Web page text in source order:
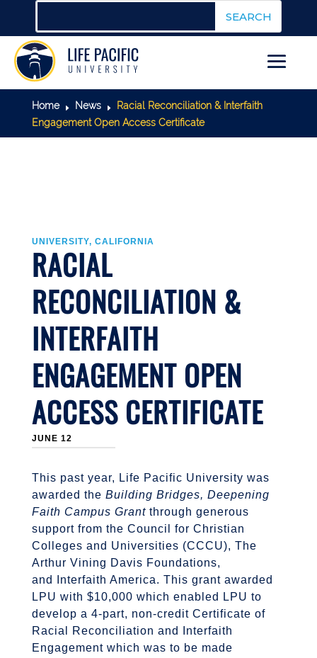
Home E News E
Racial Reconciliation & Interfaith
Engagement Open Access Certificate
UNIVERSITY, CALIFORNIA
RACIAL
RECONCILIATION &
INTERFAITH
ENGAGEMENT OPEN
ACCESS CERTIFICATE
JUNE 12
This past year, Life Pacific University was
awarded the Building Bridges, Deepening
Faith Campus Grantthrough generous
support from the Council for Christian
Colleges and Universities (CCCU), The
Arthur Vining Davis Foundations,
and Interfaith America. This grant awarded
LPU with $10,000 which enabled LPU to
develop a 4-part, non-credit Certificate of
Racial Reconciliation and Interfaith
Engagement which was to be made